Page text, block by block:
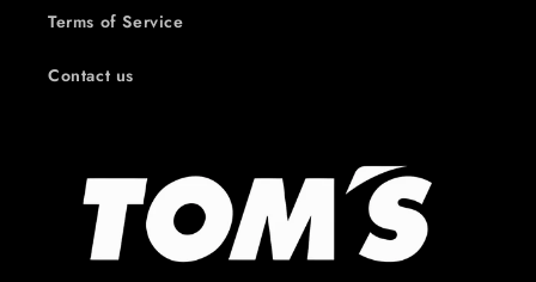
Terms of Service
Contact us